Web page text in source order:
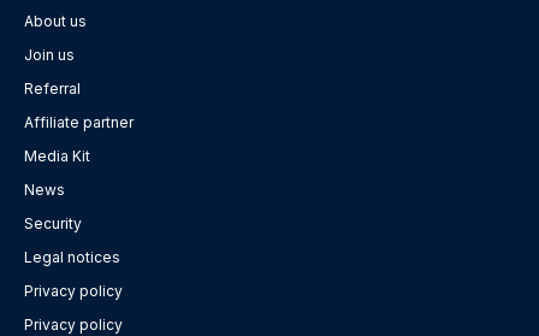
About us
Join us
Referral
Affiliate partner
Media Kit
News
Security
Legal notices
Privacy policy
Privacy policy